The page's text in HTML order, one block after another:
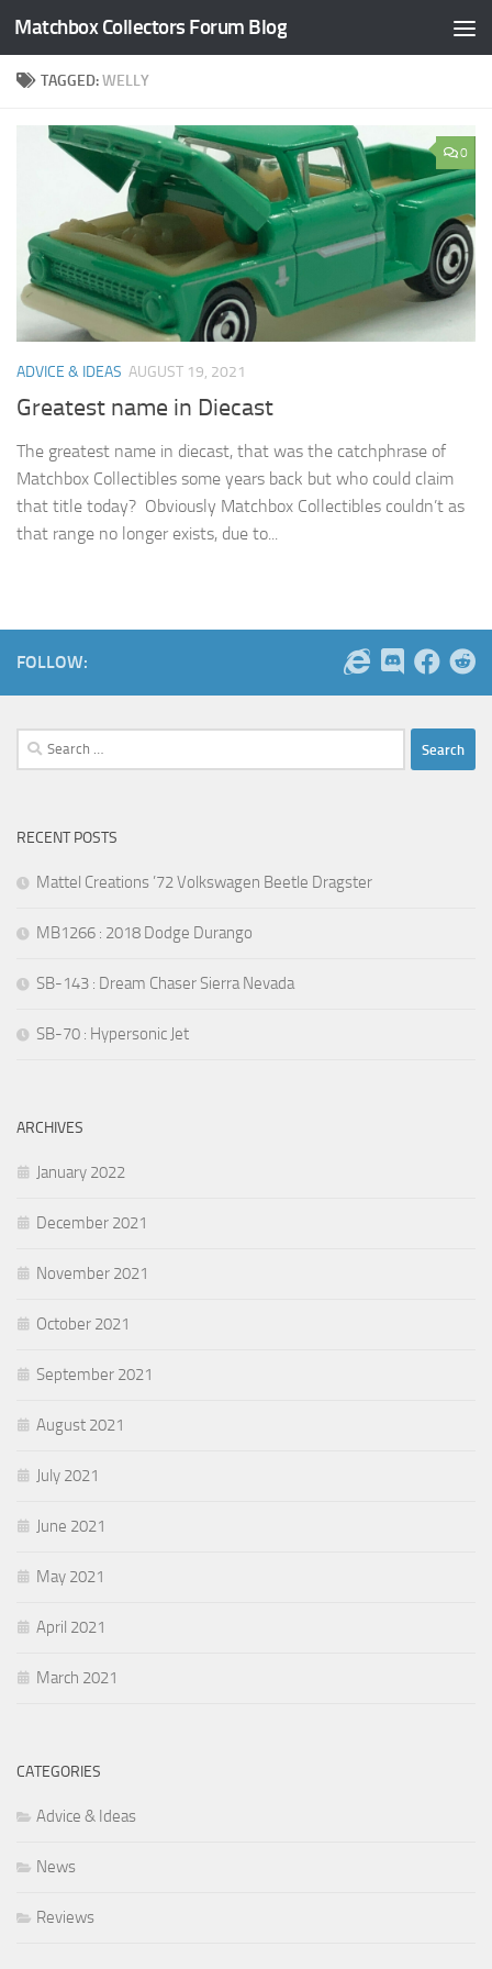
Skip to content
Matchbox Collectors Forum Blog
TAGGED:WELLY
0
ADVICE & IDEAS AUGUST 19, 2021
Greatest name in Diecast
The greatest name in diecast, that was the catchphrase of
Matchbox Collectibles some years back but who could claim
that title today? Obviously Matchbox Collectibles couldn’t as
that range no longer exists, due to...
FOLLOW:
Search
for:
RECENT POSTS
Mattel Creations ’72 Volkswagen Beetle Dragster
MB1266 : 2018 Dodge Durango
SB-143 : Dream Chaser Sierra Nevada
SB-70 : Hypersonic Jet
ARCHIVES
January 2022
December 2021
November 2021
October 2021
September 2021
August 2021
July 2021
June 2021
May 2021
April 2021
March 2021
CATEGORIES
Advice & Ideas
News
Reviews